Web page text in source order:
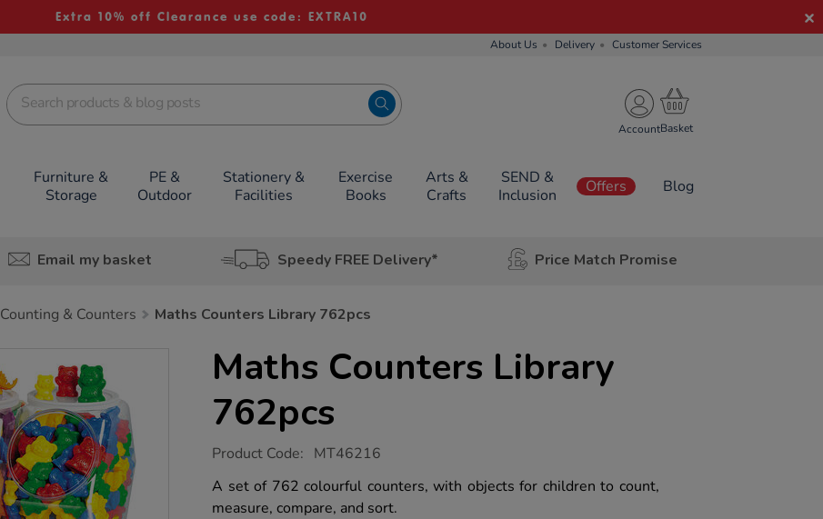
Extra 10% off Clearance use code: EXTRA10
About Us Delivery Customer Services
Account
Furniture &
Storage
PE &
Outdoor
Stationery &
Facilities
Exercise
Books
Arts &
Crafts
SEND &
Inclusion
Offers Blog
Email my basket Speedy FREE Delivery* Price Match Promise
Counting & Counters Maths Counters Library 762pcs
Maths Counters Library
762pcs
https://www.tts-
counters-
library-
762pcs/1052066.html
Product Code: MT46216
A set of 762 colourful counters, with objects for children to count,
measure, compare, and sort.